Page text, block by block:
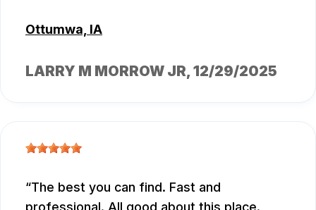
Ottumwa, IA
LARRY M MORROW JR, 12/29/2025
The best you can find. Fast and
professional. All good about this place.